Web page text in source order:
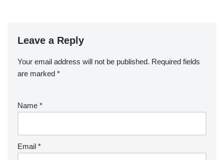
Leave a Reply
Your email address will not be published. Required fields
are marked *
Name *
Email *